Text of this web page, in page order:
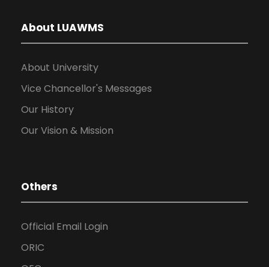
About LUAWMS
About University
Vice Chancellor's Messages
Our History
Our Vision & Mission
Others
Official Email Login
ORIC